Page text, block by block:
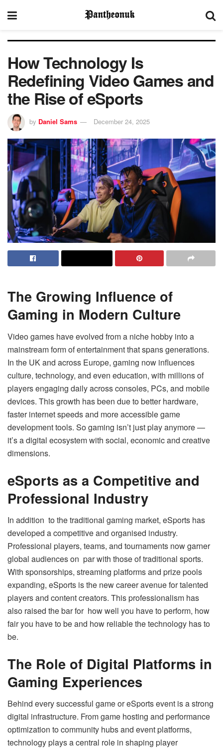
How Technology Is
Redefining Video Games and
the Rise of eSports
by Daniel Sams December 24, 2025
The Growing Influence of
Gaming in Modern Culture
Video games have evolved from a niche hobby into a
mainstream form of entertainment that spans generations.
In the UK and across Europe, gaming now influences
culture, technology, and even education, with millions of
players engaging daily across consoles, PCs, and mobile
devices. This growth has been due to better hardware,
faster internet speeds and more accessible game
development tools. So gaming isn’t just play anymore —
it’s a digital ecosystem with social, economic and creative
dimensions.
eSports as a Competitive and
Professional Industry
In addition to the traditional gaming market, eSports has
developed a competitive and organised industry.
Professional players, teams, and tournaments now garner
global audiences on par with those of traditional sports.
With sponsorships, streaming platforms and prize pools
expanding, eSports is the new career avenue for talented
players and content creators. This professionalism has
also raised the bar for how well you have to perform, how
fair you have to be and how reliable the technology has to
be.
The Role of Digital Platforms in
Gaming Experiences
Behind every successful game or eSports event is a strong
digital infrastructure. From game hosting and performance
optimization to community hubs and event platforms,
technology plays a central role in shaping player